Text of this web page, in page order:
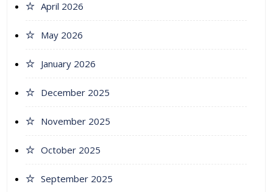
April 2026
May 2026
January 2026
December 2025
November 2025
October 2025
September 2025